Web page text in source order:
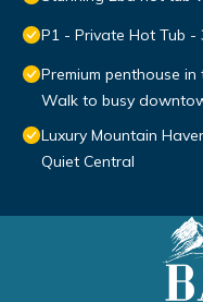
P1 - Private Hot Tub
Premium penthouse
Walk to busy
Luxury Mountain
Quiet Central